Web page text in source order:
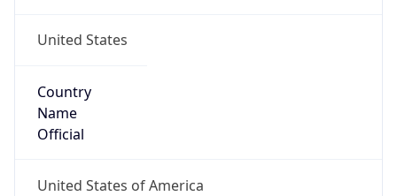
United States
Country
Name
Official
United States of America